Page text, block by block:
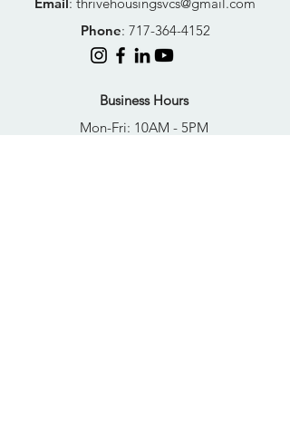
Phone: 717-364-4152
Business Hours
Mon-Fri: 10AM - 5PM